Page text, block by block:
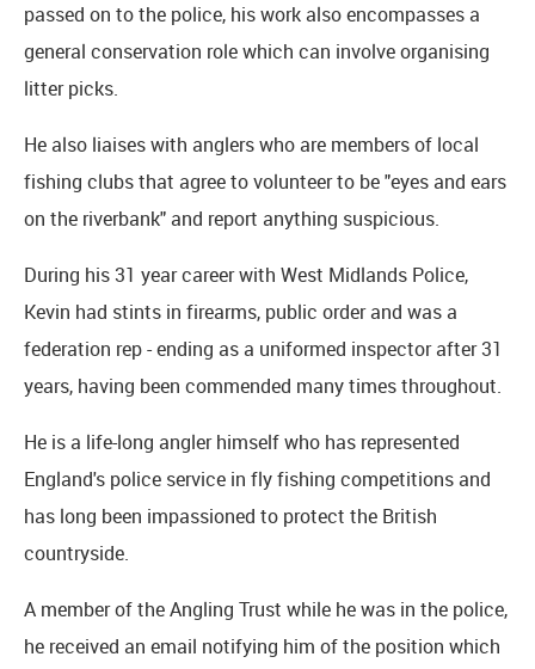
passed on to the police, his work also encompasses a
general conservation role which can involve organising
litter picks.
He also liaises with anglers who are members of local
fishing clubs that agree to volunteer to be "eyes and ears
on the riverbank" and report anything suspicious.
During his 31 year career with West Midlands Police,
Kevin had stints in firearms, public order and was a
federation rep - ending as a uniformed inspector after 31
years, having been commended many times throughout.
He is a life-long angler himself who has represented
England's police service in fly fishing competitions and
has long been impassioned to protect the British
countryside.
A member of the Angling Trust while he was in the police,
he received an email notifying him of the position which